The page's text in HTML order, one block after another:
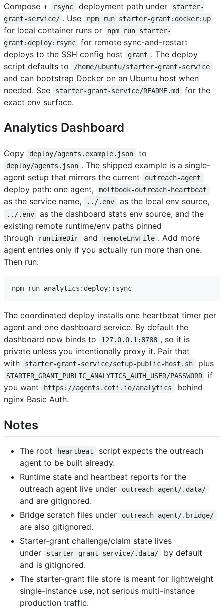
Compose +
rsync deployment path under
starter-
grant-service/ . Use npm run starter-grant:docker:up
for local container runs or
npm run starter-
grant:deploy:rsync
for remote sync-and-restart
deploys to the SSH config host
grant . The deploy
script defaults to
/home/ubuntu/starter-grant-service
and can bootstrap Docker on an Ubuntu host when
needed. See
starter-grant-service/README.md
for the
exact env surface.
Analytics Dashboard
Copy deploy/agents.example.json to
deploy/agents.json . The shipped example is a single-
agent setup that mirrors the current
outreach-agent
deploy path: one agent, moltbook-outreach-heartbeat
as the service name, ../.env as the local env source,
../.env
as the dashboard stats env source, and the
existing remote runtime/env paths pinned
through
runtimeDir and remoteEnvFile . Add more
agent entries only if you actually run more than one.
Then run:
The coordinated deploy installs one heartbeat timer per
agent and one dashboard service. By default the
dashboard now binds to
127.0.0.1:8788 , so it is
private unless you intentionally proxy it. Pair that
with
starter-grant-service/setup-public-host.sh plus
STARTER_GRANT_PUBLIC_ANALYTICS_AUTH_USER/PASSWORD
if
you want
https://agents.coti.io/analytics
behind
nginx Basic Auth.
Notes
The root heartbeat
script expects the outreach
agent to be built already.
Runtime state and heartbeat reports for the
outreach agent live under
outreach-agent/.data/
and are gitignored.
Bridge scratch files under
outreach-agent/.bridge/
are also gitignored.
Starter-grant challenge/claim state lives
under
starter-grant-service/.data/
by default
and is gitignored.
The starter-grant file store is meant for lightweight
single-instance use, not serious multi-instance
production traffic.